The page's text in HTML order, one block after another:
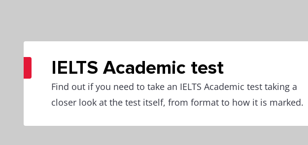
IELTS Academic test
Find out if you need to take an IELTS Academic test taking a
closer look at the test itself, from format to how it is marked.